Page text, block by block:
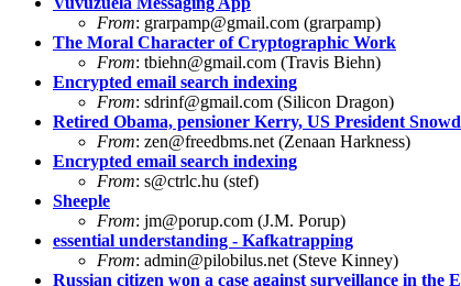
From: grarpamp@gmail.com (grarpamp)
The Moral Character of Cryptographic Work
From: tbiehn@gmail.com (Travis Biehn)
Encrypted email search indexing
From: sdrinf@gmail.com (Silicon Dragon)
Retired Obama, pensioner Kerry, US President
From: zen@freedbms.net (Zenaan Harkness)
Encrypted email search indexing
From: s@ctrlc.hu (stef)
Sheeple
From: jm@porup.com (J.M. Porup)
essential understanding - Kafkatrapping
From: admin@pilobilus.net (Steve Kinney)
Russian citizen won a case against surveillance in